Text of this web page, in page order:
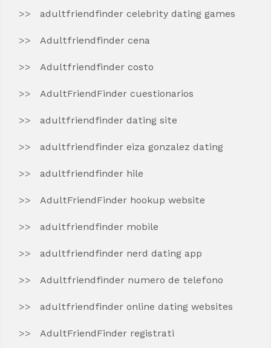
adultfriendfinder celebrity dating games
Adultfriendfinder cena
Adultfriendfinder costo
AdultFriendFinder cuestionarios
adultfriendfinder dating site
adultfriendfinder eiza gonzalez dating
adultfriendfinder hile
AdultFriendFinder hookup website
adultfriendfinder mobile
adultfriendfinder nerd dating app
Adultfriendfinder numero de telefono
adultfriendfinder online dating websites
AdultFriendFinder registrati